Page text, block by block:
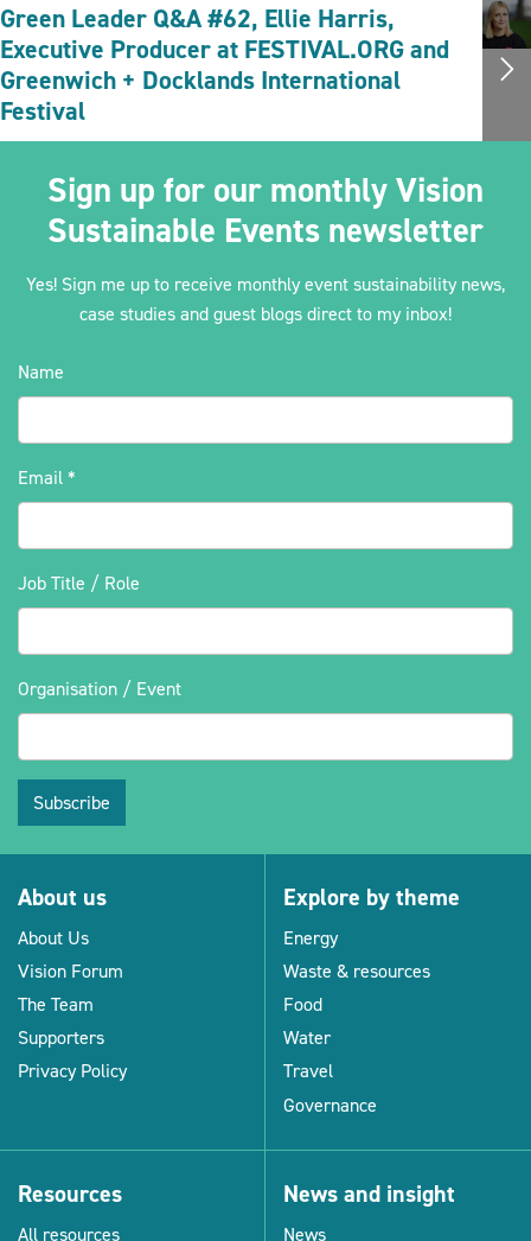
Green Leader Q&A #62, Ellie Harris,
Executive Producer at FESTIVAL.ORG and
Greenwich + Docklands International
Festival
Sign up for our monthly Vision
Sustainable Events newsletter
Yes! Sign me up to receive monthly event sustainability news,
case studies and guest blogs direct to my inbox!
Name
Email *
Job Title / Role
Organisation / Event
Subscribe
About us
About Us
Vision Forum
The Team
Supporters
Privacy Policy
Explore by theme
Energy
Waste & resources
Food
Water
Travel
Governance
Resources
All resources
News and insight
News